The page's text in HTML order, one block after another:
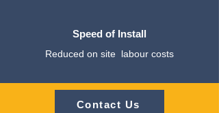
Speed of Install
Reduced on site labour costs
Contact Us